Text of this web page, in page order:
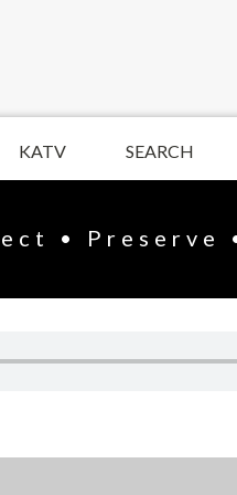
KATV SEARCH
• Preserve